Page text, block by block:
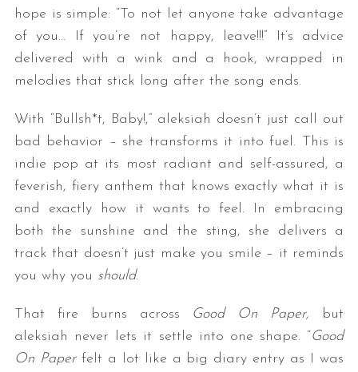
hope is simple: “To not let anyone take advantage
of you… If you’re not happy, leave!!!” It’s advice
delivered with a wink and a hook, wrapped in
melodies that stick long after the song ends.
With “Bullsh*t, Baby!,” aleksiah doesn’t just call out
bad behavior – she transforms it into fuel. This is
indie pop at its most radiant and self-assured, a
feverish, fiery anthem that knows exactly what it is
and exactly how it wants to feel. In embracing
both the sunshine and the sting, she delivers a
track that doesn’t just make you smile – it reminds
you why you should.
That fire burns across Good On Paper, but
aleksiah never lets it settle into one shape. “Good
On Paperfelt a lot like a big diary entry as I was